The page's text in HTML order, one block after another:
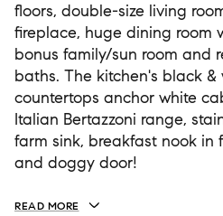
floors, double-size living
fireplace, huge dining room
bonus family/sun room and
baths. The kitchen's black
countertops anchor white
Italian Bertazzoni range,
farm sink, breakfast nook in
and doggy door!
READ MORE